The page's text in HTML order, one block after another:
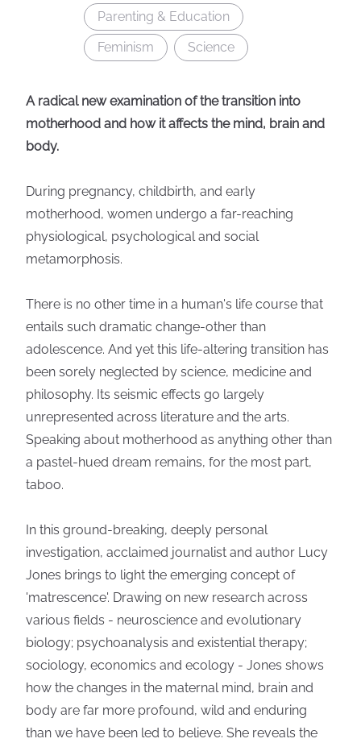
Parenting & Education
Feminism
Science
A radical new examination of the transition into
motherhood and how it affects the mind, brain and
body.
During pregnancy, childbirth, and early
motherhood, women undergo a far-reaching
physiological, psychological and social
metamorphosis.
There is no other time in a human's life course that
entails such dramatic change-other than
adolescence. And yet this life-altering transition has
been sorely neglected by science, medicine and
philosophy. Its seismic effects go largely
unrepresented across literature and the arts.
Speaking about motherhood as anything other than
a pastel-hued dream remains, for the most part,
taboo.
In this ground-breaking, deeply personal
investigation, acclaimed journalist and author Lucy
Jones brings to light the emerging concept of
'matrescence'. Drawing on new research across
various fields - neuroscience and evolutionary
biology; psychoanalysis and existential therapy;
sociology, economics and ecology - Jones shows
how the changes in the maternal mind, brain and
body are far more profound, wild and enduring
than we have been led to believe. She reveals the